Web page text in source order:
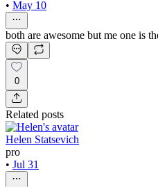
• May 10
both are awesome but me one is
0
Related posts
Helen Statsevich
pro
• Jul 31